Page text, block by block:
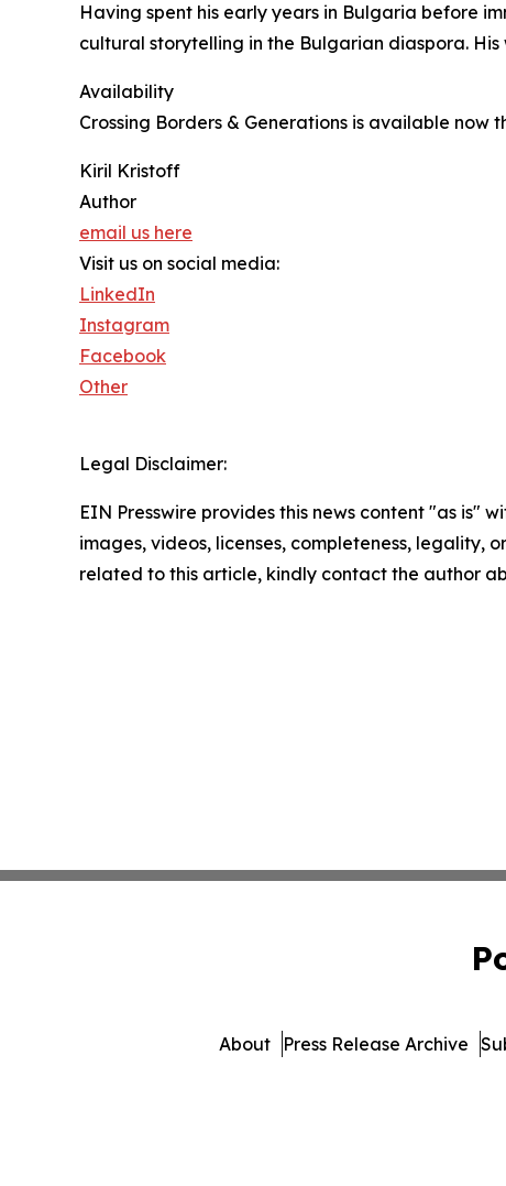
Having spent his early years in Bulgaria before
cultural storytelling in the Bulgarian diaspora.
Availability
Crossing Borders & Generations is available now
Kiril Kristoff
Author
email us here
Visit us on social media:
LinkedIn
Instagram
Facebook
Other
Legal Disclaimer:
EIN Presswire provides this news content "as
images, videos, licenses, completeness, legality,
related to this article, kindly contact the author
About Press Release Archive